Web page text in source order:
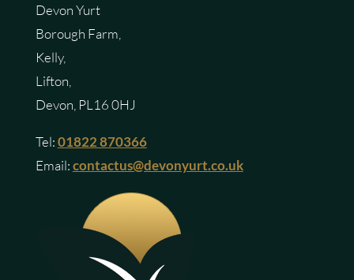
Devon Yurt
Borough Farm,
Kelly,
Lifton,
Devon, PL16 0HJ
Tel:01822 870366
Email:contactus@devonyurt.co.uk